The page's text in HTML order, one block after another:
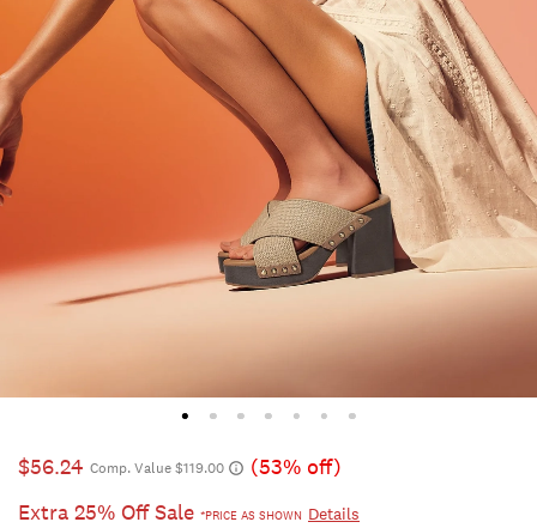
$56.24 Comp. Value $119.00
(53% off)
Extra 25% Off Sale *PRICE AS SHOWN Details